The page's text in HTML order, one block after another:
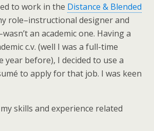
to work in the Distance & Blended
role–instructional designer and
an academic one. Having a
c.v. (well I was a full-time
year before), I decided to use a
to apply for that job. I was keen
skills and experience related